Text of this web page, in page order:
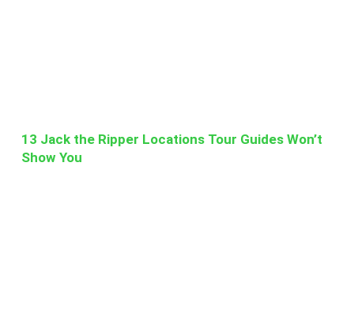
13 Jack the Ripper Locations Tour Guides Won’t
Show You